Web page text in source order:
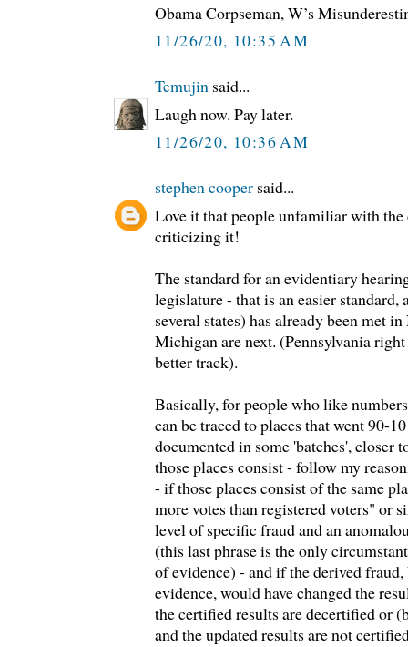
Obama Corpseman, W’s
11/26/20, 10:35 AM
Temujin said...
Laugh now. Pay later.
11/26/20, 10:36 AM
stephen cooper said...
Love it that people unfamiliar with
criticizing it!
The standard for an evidentiary
legislature - that is an easier standard,
several states) has already been met
Michigan are next. (Pennsylvania
better track).
Basically, for people who like
can be traced to places that went 90-
documented in some 'batches', closer
those places consist - follow my
- if those places consist of the same
more votes than registered voters" or
level of specific fraud and an
(this last phrase is the only
of evidence) - and if the derived
evidence, would have changed the
the certified results are decertified or
and the updated results are not